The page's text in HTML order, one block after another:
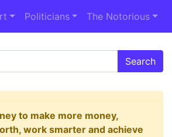
Politicians The Notorious
to make more money,
work smarter and achieve